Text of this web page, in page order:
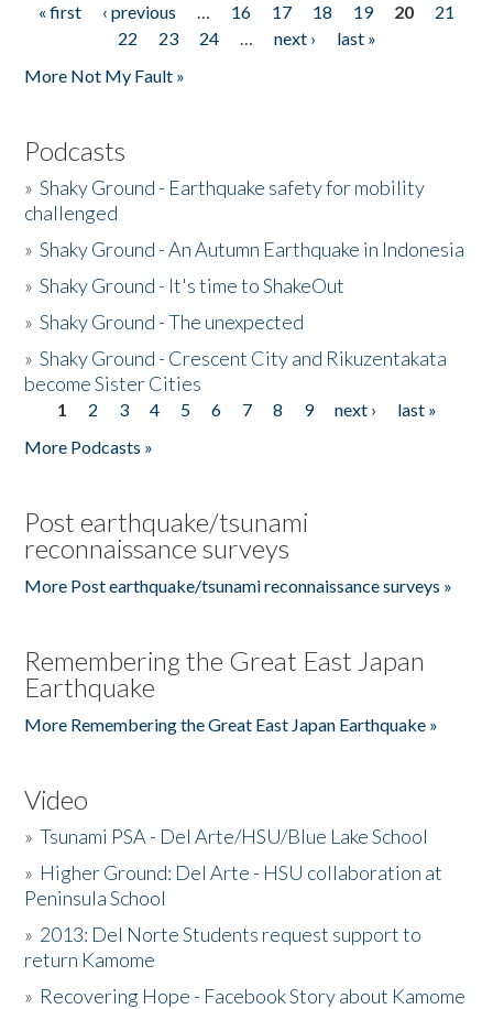
Pages
« first ‹ previous … 16 17 18 19 20
21
22
23 24 … next ›
last »
More Not My Fault »
Podcasts
»Shaky Ground - Earthquake safety for mobility
challenged
»Shaky Ground - An Autumn Earthquake in Indonesia
»Shaky Ground - It's time to ShakeOut
»Shaky Ground - The unexpected
»Shaky Ground - Crescent City and Rikuzentakata
become Sister Cities
Pages
1 2 3 4 5 6 7 8 9 next ›
last »
More Podcasts »
Post earthquake/tsunami
reconnaissance surveys
More Post earthquake/tsunami reconnaissance surveys »
Remembering the Great East Japan
Earthquake
More Remembering the Great East Japan Earthquake »
Video
»Tsunami PSA - Del Arte/HSU/Blue Lake School
» Higher Ground: Del Arte - HSU collaboration at
Peninsula School
» 2013: Del Norte Students request support to
return Kamome
» Recovering Hope - Facebook Story about Kamome